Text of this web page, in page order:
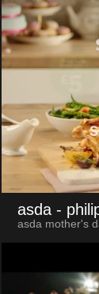
asda -
asda mother's